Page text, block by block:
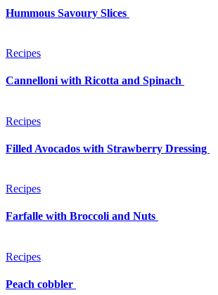
Hummous Savoury Slices
Recipes
Cannelloni with Ricotta and Spinach
Recipes
Filled Avocados with Strawberry Dressing
Recipes
Farfalle with Broccoli and Nuts
Recipes
Peach cobbler